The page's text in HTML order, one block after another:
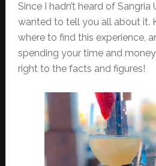
Since I hadn’t heard of Sangria
wanted to tell you all about it.
where to find this experience,
spending your time and
right to the facts and figures!